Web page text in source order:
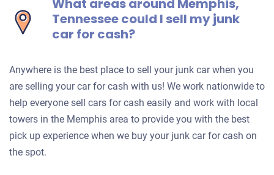
Tennessee could I sell my junk
car for cash?
Anywhere is the best place to sell your junk car when you
are selling your car for cash with us! We work nationwide to
help everyone sell cars for cash easily and work with local
towers in the Memphis area to provide you with the best
pick up experience when we buy your junk car for cash on
the spot.